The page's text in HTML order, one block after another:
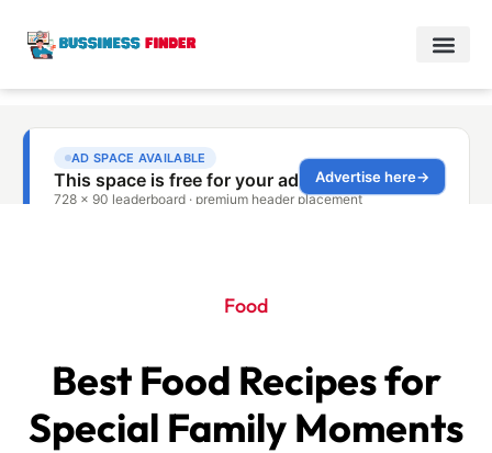
Food
Best Food Recipes for
Special Family Moments